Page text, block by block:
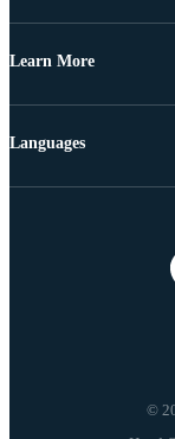
Learn More
©
Languages